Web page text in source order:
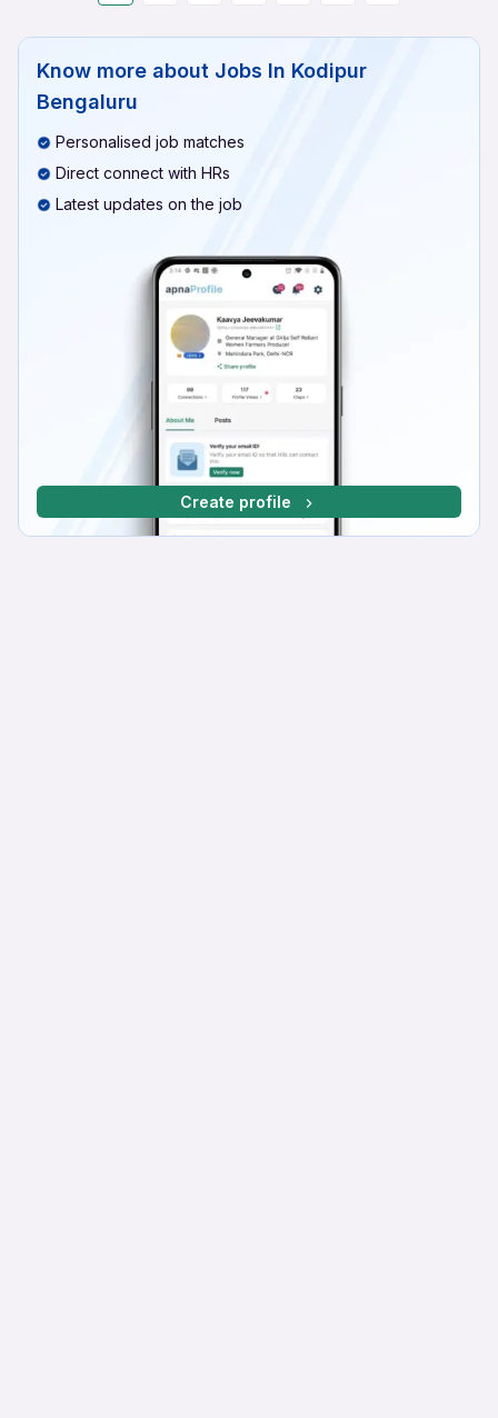
Know more about Jobs In Kodipur
Bengaluru
Personalised job matches
Direct connect with HRs
Latest updates on the job
Create profile